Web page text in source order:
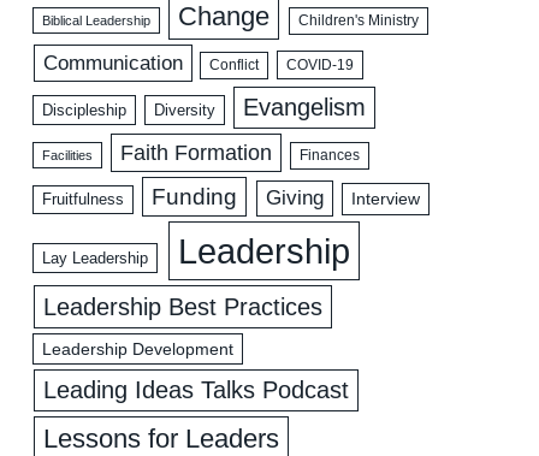
Biblical Leadership Change Children's Ministry
Communication Conflict COVID-19
Discipleship Diversity Evangelism
Facilities Faith Formation Finances
Fruitfulness Funding Giving Interview
Lay Leadership Leadership
Leadership Best Practices
Leadership Development
Leading Ideas Talks Podcast
Lessons for Leaders